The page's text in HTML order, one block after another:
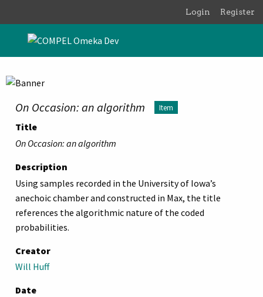
Login Register
On Occasion: an algorithm Item
Title
On Occasion: an algorithm
Description
Using samples recorded in the University of Iowa’s
anechoic chamber and constructed in Max, the title
references the algorithmic nature of the coded
probabilities.
Creator
Will Huff
Date